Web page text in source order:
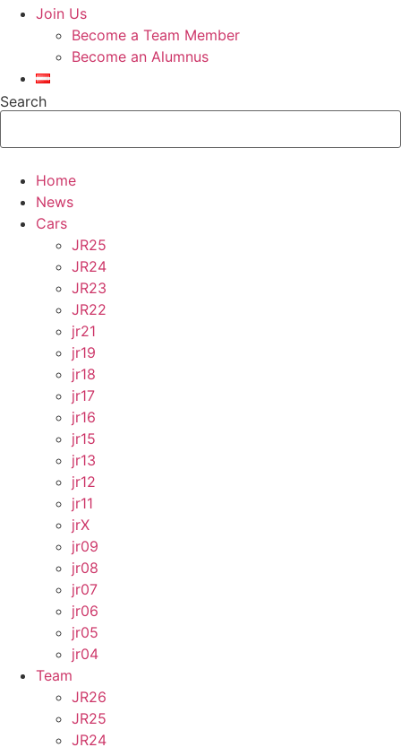
Join Us
Become a Team Member
Become an Alumnus
Search
Home
News
Cars
JR25
JR24
JR23
JR22
jr21
jr19
jr18
jr17
jr16
jr15
jr13
jr12
jr11
jrX
jr09
jr08
jr07
jr06
jr05
jr04
Team
JR26
JR25
JR24